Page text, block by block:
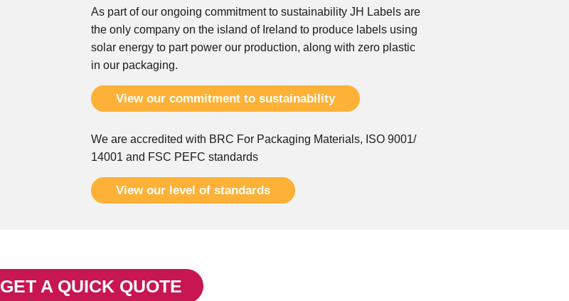
As part of our ongoing commitment to sustainability JH Labels are
the only company on the island of Ireland to produce labels using
solar energy to part power our production, along with zero plastic
in our packaging.
View our commitment to sustainability
We are accredited with BRC For Packaging Materials, ISO 9001/
14001 and FSC PEFC standards
View our level of standards
GET A QUICK QUOTE